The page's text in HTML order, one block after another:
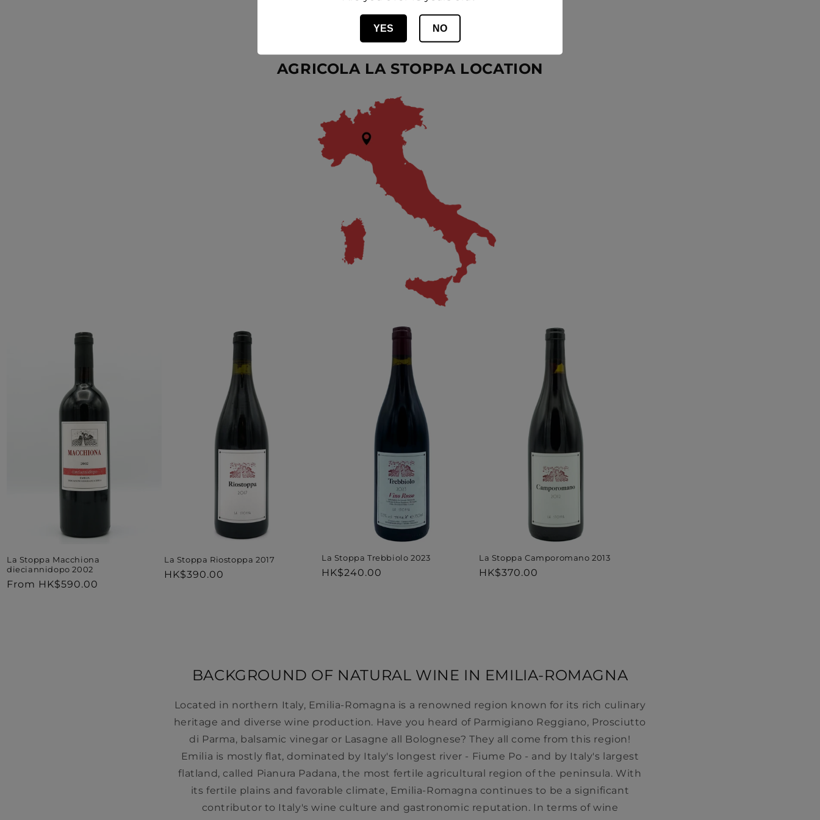
FACEBOOK
AGRICOLA LA STOPPA LOCATION
La Stoppa Macchiona
dieciannidopo 2002
Regular
From HK$590.00
La Stoppa Riostoppa 2017
Regular
HK$390.00
La Stoppa Trebbiolo 2023
Regular
HK$240.00
La Stoppa Camporomano 2013
Regular
HK$370.00
BACKGROUND OF NATURAL WINE IN EMILIA-ROMAGNA
Located in northern Italy, Emilia-Romagna is a renowned region known for its rich culinary
heritage and diverse wine production. Have you heard of Parmigiano Reggiano, Prosciutto
di Parma, balsamic vinegar or Lasagne all Bolognese? They all come from this region!
Emilia is mostly flat, dominated by Italy's longest river - Fiume Po - and by Italy's largest
flatland, called Pianura Padana, the most fertile agricultural region of the peninsula. With
its fertile plains and favorable climate, Emilia-Romagna continues to be a significant
contributor to Italy's wine culture and gastronomic reputation. In terms of wine
YES NO